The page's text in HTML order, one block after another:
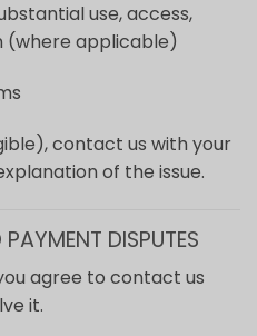
use, access,
(where applicable)
contact us with your
of the issue.
DISPUTES
agree to contact us
it.